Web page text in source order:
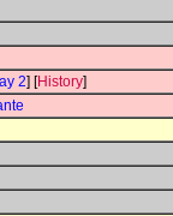
2] [History]